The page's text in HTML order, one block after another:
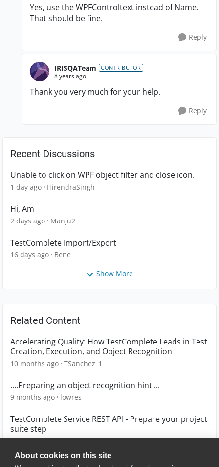
About cookies on this site
Yes, use the WPFControltext instead of Name.
That should be fine.
Reply
IRISQATeam CONTRIBUTOR
8 years ago
Thank you very much for your help.
Reply
Recent Discussions
Unable to click on WPF object filter and close icon.
1 day ago HirendraSingh
Hi, Am
2 days ago Manju2
TestComplete Import/Export
16 days ago Bene
Show More
Related Content
Accelerating Quality: How TestComplete Leads in Test
Creation, Execution, and Object Recognition
10 months ago TSanchez_1
....Preparing an object recognition hint....
9 months ago lowres
TestComplete Service REST API - Prepare your project
suite step
7 years ago mannu_77